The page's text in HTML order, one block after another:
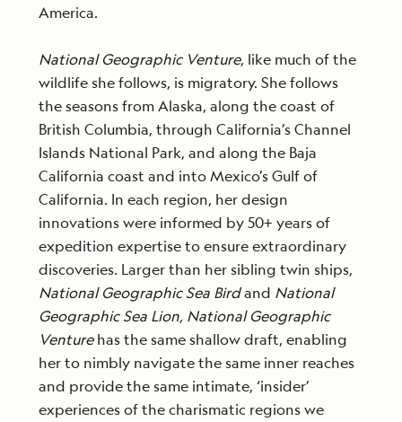
America.
National Geographic Venture, like much of the
wildlife she follows, is migratory. She follows
the seasons from Alaska, along the coast of
British Columbia, through California’s Channel
Islands National Park, and along the Baja
California coast and into Mexico’s Gulf of
California. In each region, her design
innovations were informed by 50+ years of
expedition expertise to ensure extraordinary
discoveries. Larger than her sibling twin ships,
National Geographic Sea Birdand National
Geographic Sea Lion, National Geographic
Venturehas the same shallow draft, enabling
her to nimbly navigate the same inner reaches
and provide the same intimate, ‘insider’
experiences of the charismatic regions we